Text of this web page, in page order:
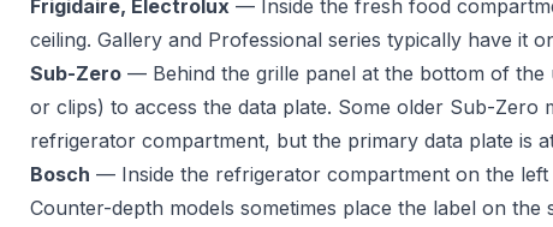
Frigidaire, Electrolux — Inside the fresh food
ceiling. Gallery and Professional series typically have it
Sub-Zero — Behind the grille panel at the bottom of the
or clips) to access the data plate. Some older Sub-Zero
refrigerator compartment, but the primary data plate is
Bosch — Inside the refrigerator compartment on the
Counter-depth models sometimes place the label on the